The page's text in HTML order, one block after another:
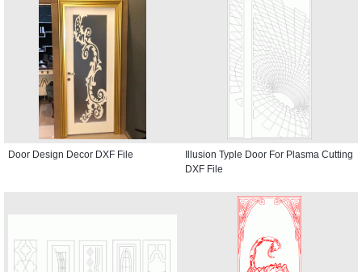
Door Design Decor DXF File
Illusion Typle Door For Plasma Cutting
DXF File